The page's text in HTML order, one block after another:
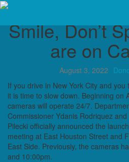
Smile, Don’t
are on
August 3, 2022
If you drive in New York City and
it is time to slow down. Beginning on
cameras will operate 24/7.
Commissioner Ydanis Rodriquez
Pilecki officially announced the
meeting at East Houston Street and
East Side. Previously, the cameras
and 10:00pm.